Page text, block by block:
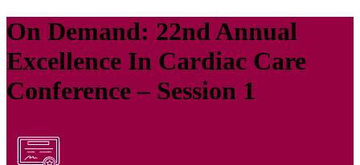
On Demand: 22nd Annual
Excellence In Cardiac Care
Conference – Session 1